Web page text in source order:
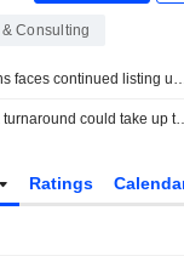
& Consulting
Tata Sons faces continued listing
Air India turnaround could take
Ratings